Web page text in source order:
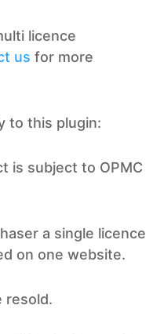
licence
us for more
to this plugin:
is subject to OPMC
a single licence
on one website.
resold.